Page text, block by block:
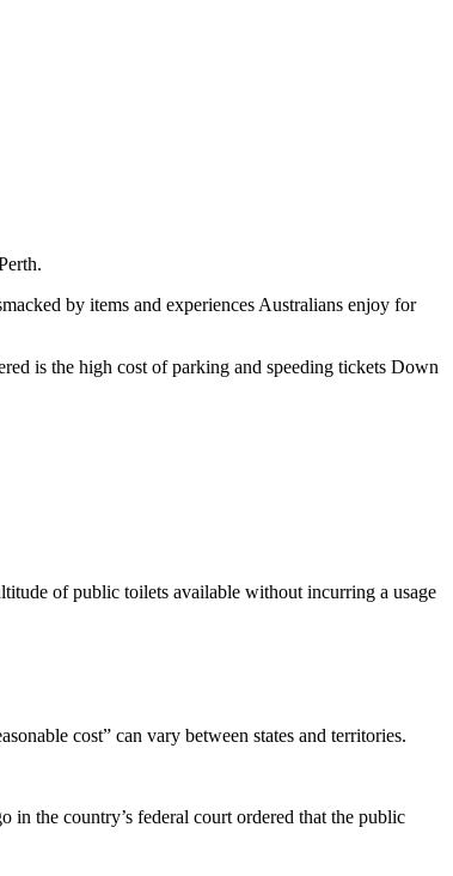
by items and experiences Australians enjoy for
is the high cost of parking and speeding tickets Down
of public toilets available without incurring a usage
cost” can vary between states and territories.
in the country’s federal court ordered that the public